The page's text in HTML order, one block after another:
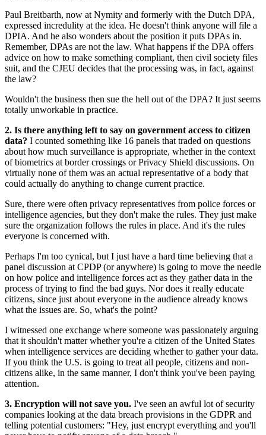
Paul Breitbarth, now at Nymity and formerly with the Dutch DPA,
expressed incredulity at the idea. He doesn't think anyone will file a
DPIA. And he also wonders about the position it puts DPAs in.
Remember, DPAs are not the law. What happens if the DPA offers
advice on how to make something compliant, then civil society files
suit, and the CJEU decides that the processing was, in fact, against
the law?
Wouldn't the business then sue the hell out of the DPA? It just seems
totally unworkable in practice.
2. Is there anything left to say on government access to citizen
data? I counted something like 16 panels that traded on questions
about how much surveillance is appropriate, whether in the context
of biometrics at border crossings or Privacy Shield discussions. On
virtually none of them was an actual representative of a body that
could actually do anything to change current practice.
Sure, there were often privacy representatives from police forces or
intelligence agencies, but they don't make the rules. They just make
sure the organization follows the rules in place. And it's the rules
everyone is concerned with.
Perhaps I'm too cynical, but I just have a hard time believing that a
panel discussion at CPDP (or anywhere) is going to move the needle
on how police and intelligence forces act as they gather data in the
process of trying to find the bad guys. Nor does it really educate
citizens, since just about everyone in the audience already knows
what the issues are. So, what's the point?
I witnessed one exchange where someone was passionately arguing
that it shouldn't matter whether you're a citizen of the United States
when intelligence services are deciding whether to gather your data.
If you think the U.S. is going to treat all people, citizens and non-
citizens alike, in the same manner, I don't think you've been paying
attention.
3. Encryption will not save you. I've seen an awful lot of security
companies looking at the data breach provisions in the GDPR and
telling potential customers: "Hey, just encrypt everything and you'll